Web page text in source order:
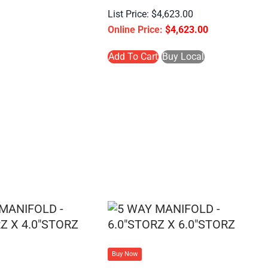
$4,623.00
$4,623.00
Add To Cart Buy Local
Buy Now